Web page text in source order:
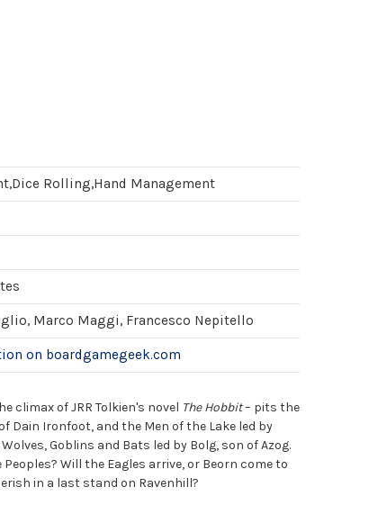
Rolling,Hand Management
Marco Maggi, Francesco Nepitello
on boardgamegeek.com
climax of JRR Tolkien's novel The Hobbit– pits the
Dain Ironfoot, and the Men of the Lake led by
Goblins and Bats led by Bolg, son of Azog.
Will the Eagles arrive, or Beorn come to
in a last stand on Ravenhill?